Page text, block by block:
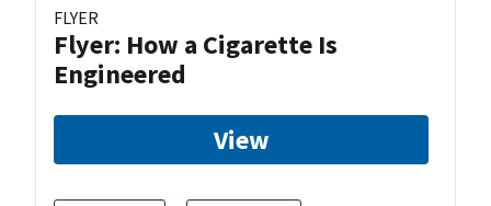
FLYER
Flyer: How a Cigarette Is
Engineered
View